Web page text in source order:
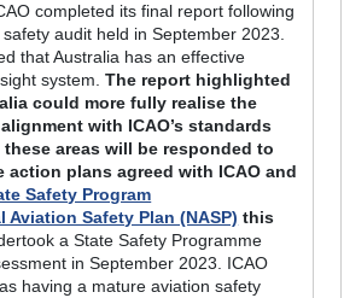
completed its final report following
audit held in September 2023.
that Australia has an effective
system.The report highlighted
could more fully realise the
with ICAO’s standards
areas will be responded to
action plans agreed with ICAO and
Safety Program
Aviation Safety Plan (NASP) this
a State Safety Programme
in September 2023. ICAO
having a mature aviation safety